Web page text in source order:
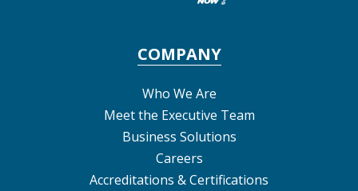
COMPANY
Who We Are
Meet the Executive Team
Business Solutions
Careers
Accreditations & Certifications